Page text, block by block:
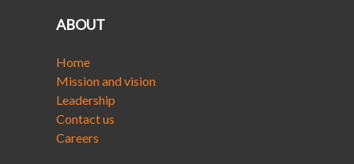
ABOUT
Home
Mission and vision
Leadership
Contact us
Careers